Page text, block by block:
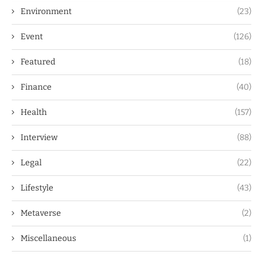
Environment (23)
Event (126)
Featured (18)
Finance (40)
Health (157)
Interview (88)
Legal (22)
Lifestyle (43)
Metaverse (2)
Miscellaneous (1)